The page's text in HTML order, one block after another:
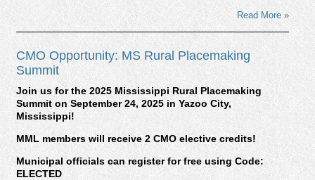
Read More »
CMO Opportunity: MS Rural Placemaking
Summit
Join us for the 2025 Mississippi Rural Placemaking
Summit on September 24, 2025 in Yazoo City,
Mississippi!
MML members will receive 2 CMO elective credits!
Municipal officials can register for free using Code:
ELECTED